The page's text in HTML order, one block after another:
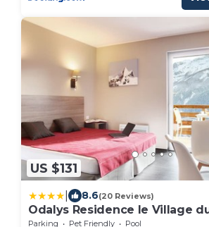
US $131
8.6(20 Reviews)
Odalys Residence le Village
Parking Pet Friendly
Pool